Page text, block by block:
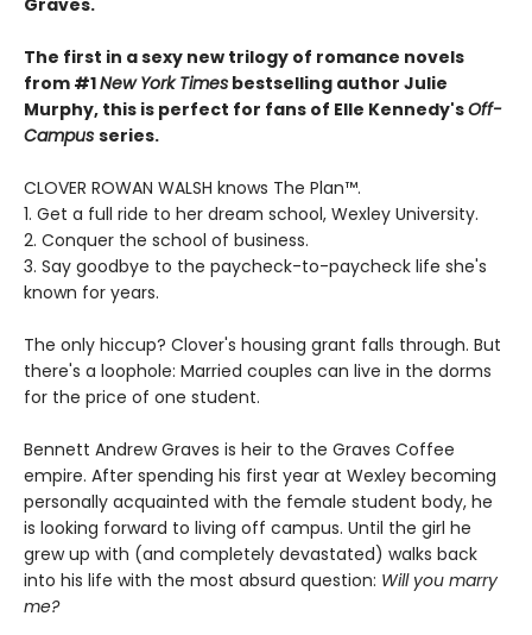
The first in a sexy new trilogy of romance novels
from #1New York Times bestselling author Julie
Murphy, this is perfect for fans of Elle Kennedy'sOff-
Campus series.
CLOVER ROWAN WALSH knows The Plan™.
1. Get a full ride to her dream school, Wexley University.
2. Conquer the school of business.
3. Say goodbye to the paycheck-to-paycheck life she's
known for years.
The only hiccup? Clover's housing grant falls through. But
there's a loophole: Married couples can live in the dorms
for the price of one student.
Bennett Andrew Graves is heir to the Graves Coffee
empire. After spending his first year at Wexley becoming
personally acquainted with the female student body, he
is looking forward to living off campus. Until the girl he
grew up with (and completely devastated) walks back
into his life with the most absurd question: Will you marry
me?